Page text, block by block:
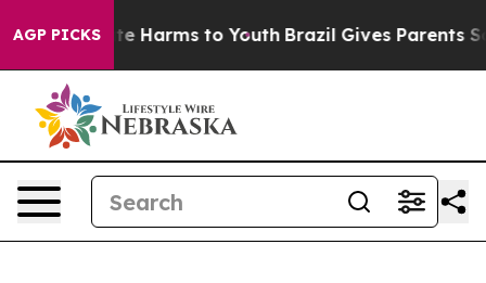
AGP PICKS
to Abate Harms to Youth Brazil Gives Parents